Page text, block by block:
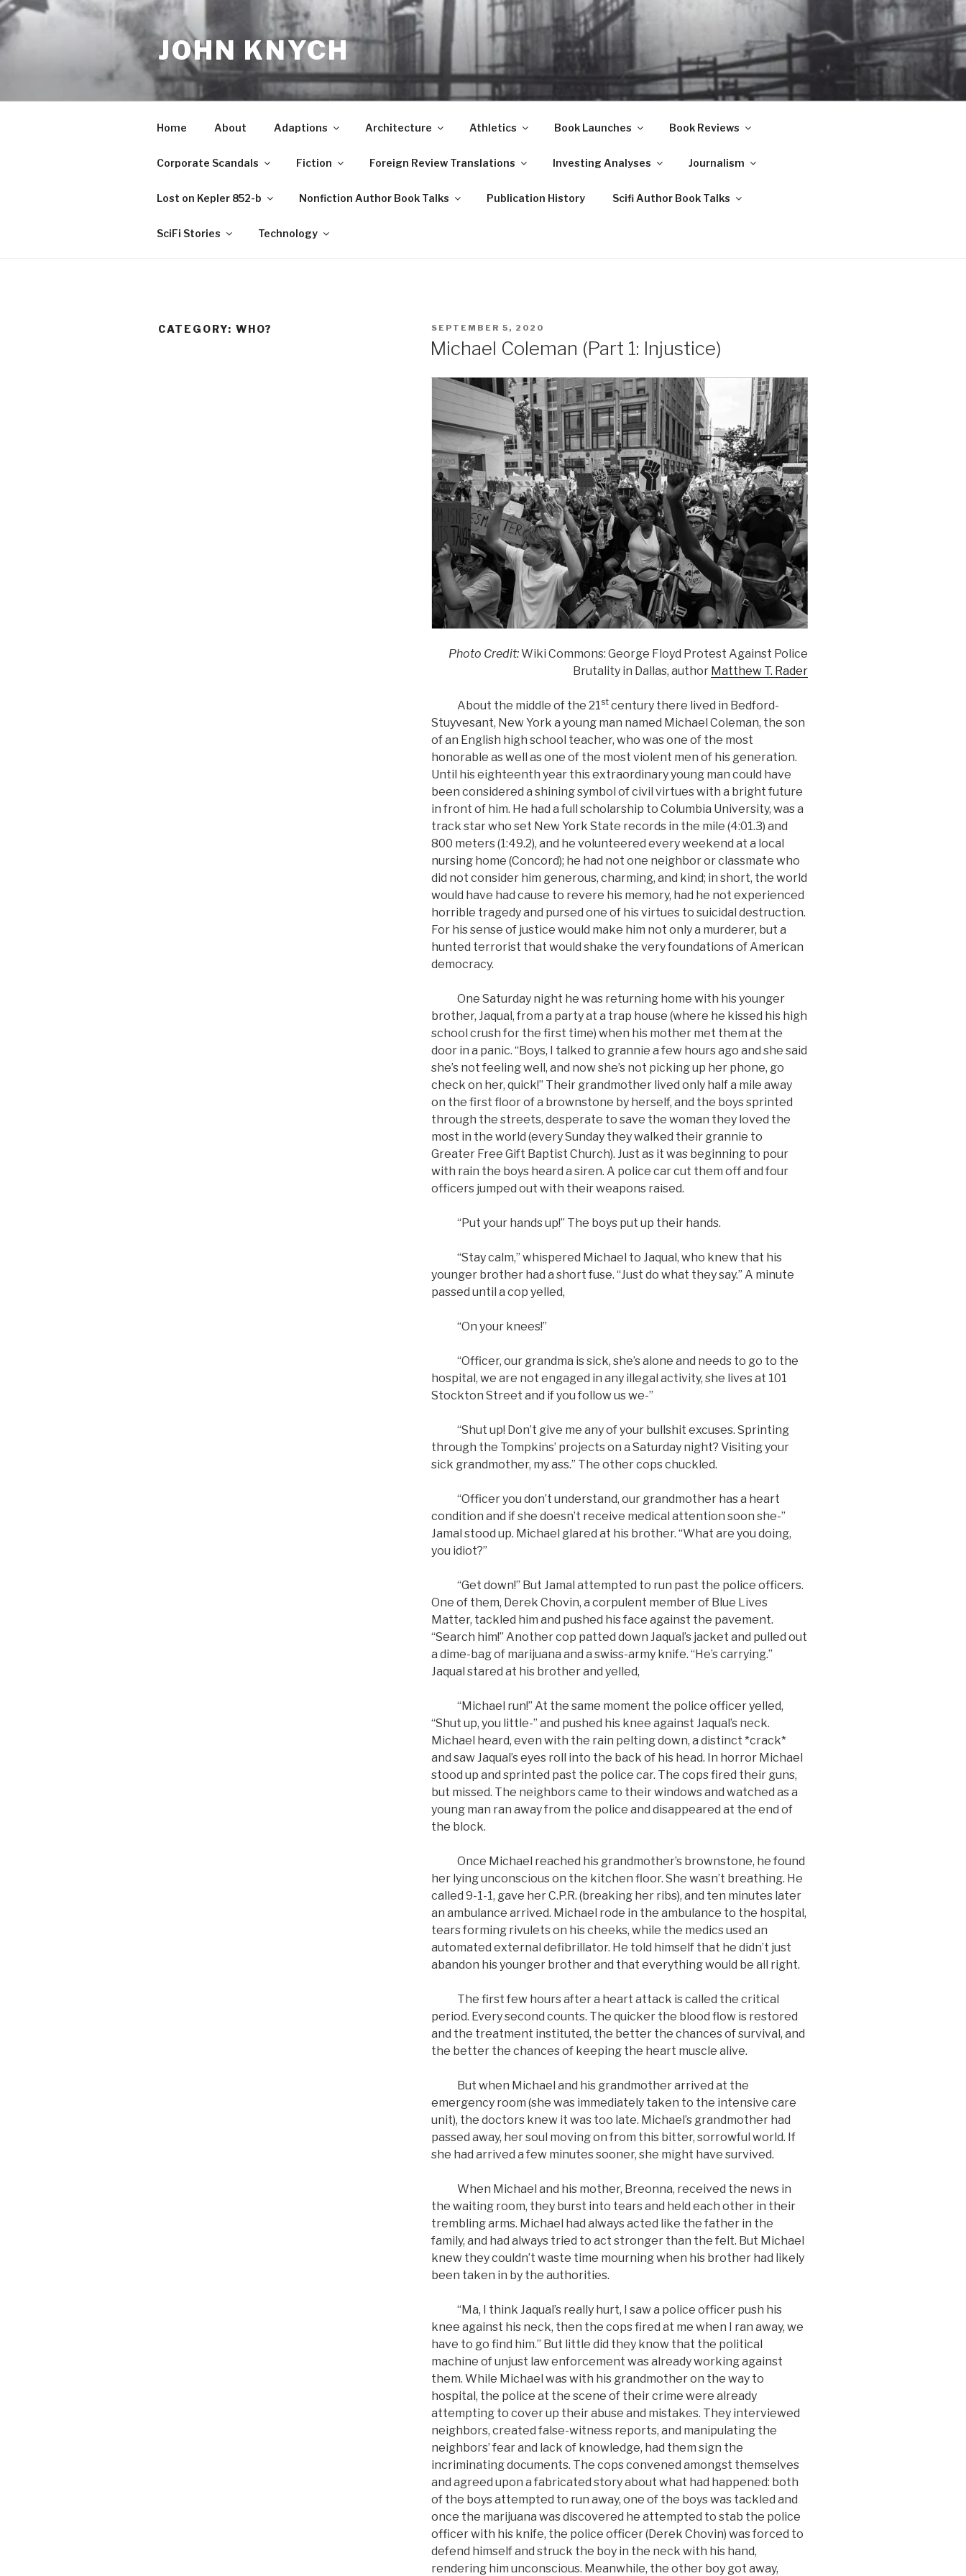
Skip
to
content
JOHN KNYCH
Home About Adaptions Architecture Athletics Book Launches Book Reviews
Corporate Scandals Fiction Foreign Review Translations Investing Analyses Journalism
Lost on Kepler 852-b Nonfiction Author Book Talks Publication History Scifi Author Book Talks
SciFi Stories Technology
CATEGORY: WHO?
POSTED
SEPTEMBER 5, 2020
Michael Coleman (Part 1: Injustice)
Photo Credit:Wiki Commons: George Floyd Protest Against Police
Brutality in Dallas, author Matthew T. Rader
About the middle of the 21stcentury there lived in Bedford-
Stuyvesant, New York a young man named Michael Coleman, the son
of an English high school teacher, who was one of the most
honorable as well as one of the most violent men of his generation.
Until his eighteenth year this extraordinary young man could have
been considered a shining symbol of civil virtues with a bright future
in front of him. He had a full scholarship to Columbia University, was a
track star who set New York State records in the mile (4:01.3) and
800 meters (1:49.2), and he volunteered every weekend at a local
nursing home (Concord); he had not one neighbor or classmate who
did not consider him generous, charming, and kind; in short, the world
would have had cause to revere his memory, had he not experienced
horrible tragedy and pursed one of his virtues to suicidal destruction.
For his sense of justice would make him not only a murderer, but a
hunted terrorist that would shake the very foundations of American
democracy.
One Saturday night he was returning home with his younger
brother, Jaqual, from a party at a trap house (where he kissed his high
school crush for the first time) when his mother met them at the
door in a panic. “Boys, I talked to grannie a few hours ago and she said
she’s not feeling well, and now she’s not picking up her phone, go
check on her, quick!” Their grandmother lived only half a mile away
on the first floor of a brownstone by herself, and the boys sprinted
through the streets, desperate to save the woman they loved the
most in the world (every Sunday they walked their grannie to
Greater Free Gift Baptist Church). Just as it was beginning to pour
with rain the boys heard a siren. A police car cut them off and four
officers jumped out with their weapons raised.
“Put your hands up!” The boys put up their hands.
“Stay calm,” whispered Michael to Jaqual, who knew that his
younger brother had a short fuse. “Just do what they say.” A minute
passed until a cop yelled,
“On your knees!”
“Officer, our grandma is sick, she’s alone and needs to go to the
hospital, we are not engaged in any illegal activity, she lives at 101
Stockton Street and if you follow us we-”
“Shut up! Don’t give me any of your bullshit excuses. Sprinting
through the Tompkins’ projects on a Saturday night? Visiting your
sick grandmother, my ass.” The other cops chuckled.
“Officer you don’t understand, our grandmother has a heart
condition and if she doesn’t receive medical attention soon she-”
Jamal stood up. Michael glared at his brother. “What are you doing,
you idiot?”
“Get down!” But Jamal attempted to run past the police officers.
One of them, Derek Chovin, a corpulent member of Blue Lives
Matter, tackled him and pushed his face against the pavement.
“Search him!” Another cop patted down Jaqual’s jacket and pulled out
a dime-bag of marijuana and a swiss-army knife. “He’s carrying.”
Jaqual stared at his brother and yelled,
“Michael run!” At the same moment the police officer yelled,
“Shut up, you little-” and pushed his knee against Jaqual’s neck.
Michael heard, even with the rain pelting down, a distinct *crack*
and saw Jaqual’s eyes roll into the back of his head. In horror Michael
stood up and sprinted past the police car. The cops fired their guns,
but missed. The neighbors came to their windows and watched as a
young man ran away from the police and disappeared at the end of
the block.
Once Michael reached his grandmother’s brownstone, he found
her lying unconscious on the kitchen floor. She wasn’t breathing. He
called 9-1-1, gave her C.P.R. (breaking her ribs), and ten minutes later
an ambulance arrived. Michael rode in the ambulance to the hospital,
tears forming rivulets on his cheeks, while the medics used an
automated external defibrillator. He told himself that he didn’t just
abandon his younger brother and that everything would be all right.
The first few hours after a heart attack is called the critical
period. Every second counts. The quicker the blood flow is restored
and the treatment instituted, the better the chances of survival, and
the better the chances of keeping the heart muscle alive.
But when Michael and his grandmother arrived at the
emergency room (she was immediately taken to the intensive care
unit), the doctors knew it was too late. Michael’s grandmother had
passed away, her soul moving on from this bitter, sorrowful world. If
she had arrived a few minutes sooner, she might have survived.
When Michael and his mother, Breonna, received the news in
the waiting room, they burst into tears and held each other in their
trembling arms. Michael had always acted like the father in the
family, and had always tried to act stronger than the felt. But Michael
knew they couldn’t waste time mourning when his brother had likely
been taken in by the authorities.
“Ma, I think Jaqual’s really hurt, I saw a police officer push his
knee against his neck, then the cops fired at me when I ran away, we
have to go find him.” But little did they know that the political
machine of unjust law enforcement was already working against
them. While Michael was with his grandmother on the way to
hospital, the police at the scene of their crime were already
attempting to cover up their abuse and mistakes. They interviewed
neighbors, created false-witness reports, and manipulating the
neighbors’ fear and lack of knowledge, had them sign the
incriminating documents. The cops convened amongst themselves
and agreed upon a fabricated story about what had happened: both
of the boys attempted to run away, one of the boys was tackled and
once the marijuana was discovered he attempted to stab the police
officer with his knife, the police officer (Derek Chovin) was forced to
defend himself and struck the boy in the neck with his hand,
rendering him unconscious. Meanwhile, the other boy got away,